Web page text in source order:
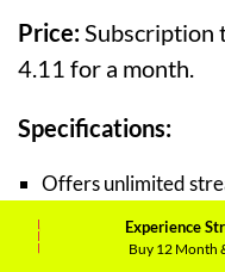
Price:Subscription
4.11 for a month.
Specifications:
Offers unlimited
Shows original and
Experience
Buy 12 Month